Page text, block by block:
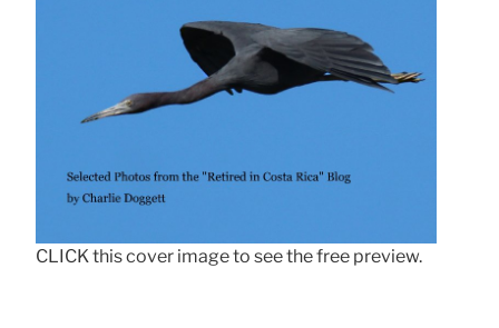
CLICK this cover image to see the free preview.